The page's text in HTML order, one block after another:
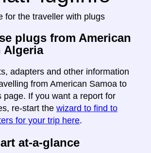
for the traveller with plugs
plugs from American
Algeria
adapters and other information
from American Samoa to
page. If you want a report for
re-start the wizard to find to
for your trip here.
at-a-glance